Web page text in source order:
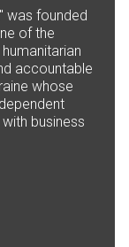
was founded
of the
accountable
whose
business